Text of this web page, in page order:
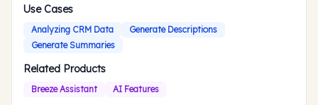
Use Cases
Analyzing CRM Data
Generate Descriptions
Generate Summaries
Related Products
Breeze Assistant AI Features